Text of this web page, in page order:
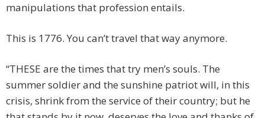
manipulations that profession entails.
This is 1776. You can’t travel that way anymore.
“THESE are the times that try men’s souls. The
summer soldier and the sunshine patriot will, in this
crisis, shrink from the service of their country; but he